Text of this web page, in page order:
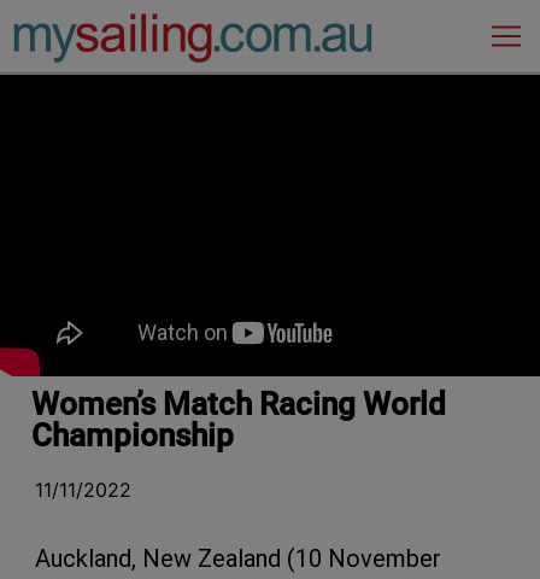
Main Navigation
Women’s Match Racing World
Championship
11/11/2022
Auckland, New Zealand (10 November